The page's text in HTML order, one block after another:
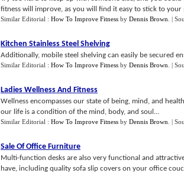
fitness will improve, as you will find it easy to stick to your
Similar Editorial : How To Improve Fitness by Dennis Brown |
Kitchen Stainless Steel Shelving
Additionally, mobile steel shelving can easily be secured
Similar Editorial : How To Improve Fitness by Dennis Brown |
Ladies Wellness And Fitness
Wellness encompasses our state of being, mind, and
our life is a condition of the mind, body, and soul...
Similar Editorial : How To Improve Fitness by Dennis Brown |
Sale Of Office Furniture
Multi-function desks are also very functional and
have, including quality sofa slip covers on your office